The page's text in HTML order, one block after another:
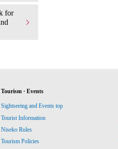
for
Tourism · Events
Sightseeing and Events top
Tourist Information
Niseko Rules
Tourism Policies